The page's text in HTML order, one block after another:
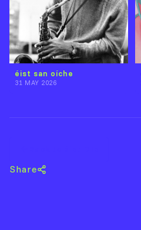
éist san oíche
31 MAY 2026
Share